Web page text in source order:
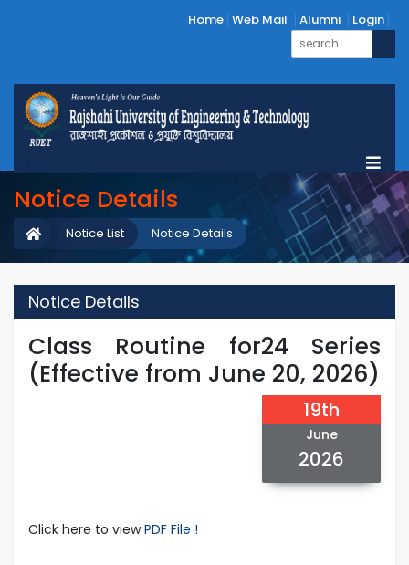
Home Web Mail Alumni Login
Notice Details
Notice Details
Notice List
Notice Details
Class Routine for24 Series
(Effective from June 20, 2026)
19th
June
2026
Click here to viewPDF File !